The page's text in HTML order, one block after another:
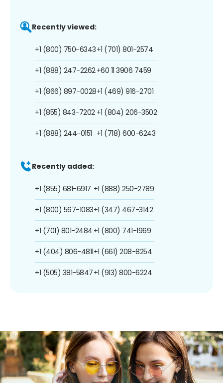
Recently viewed:
+1 (800) 750-6343
+1 (888) 247-2262
+1 (866) 897-0028
+1 (855) 843-7202
+1 (888) 244-0151
+1 (701) 801-2574
+60 11 3906 7459
+1 (469) 916-2701
+1 (804) 206-3502
+1 (718) 600-6243
Recently added:
+1 (855) 681-6917
+1 (800) 567-1083
+1 (701) 801-2484
+1 (404) 806-4811
+1 (505) 381-5847
+1 (888) 250-2789
+1 (347) 467-3142
+1 (800) 741-1969
+1 (661) 208-8254
+1 (913) 800-6224